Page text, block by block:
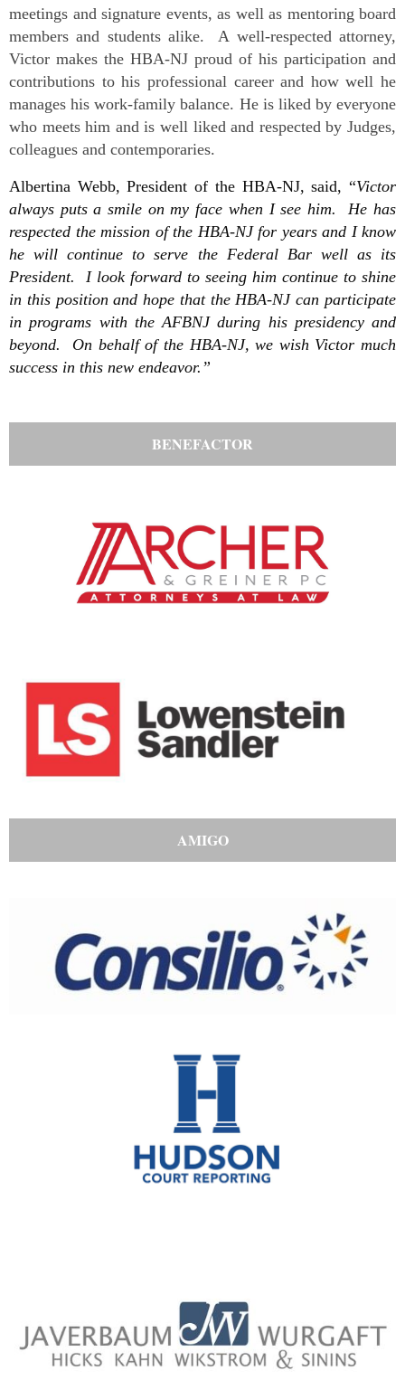
meetings and signature events, as well as mentoring board
members and students alike. A well-respected attorney,
Victor makes the HBA-NJ proud of his participation and
contributions to his professional career and how well he
manages his work-family balance. He is liked by everyone
who meets him and is well liked and respected by Judges,
colleagues and contemporaries.
Albertina Webb, President of the HBA-NJ, said, “Victor
always puts a smile on my face when I see him. He has
respected the mission of the HBA-NJ for years and I know
he will continue to serve the Federal Bar well as its
President. I look forward to seeing him continue to shine
in this position and hope that the HBA-NJ can participate
in programs with the AFBNJ during his presidency and
beyond. On behalf of the HBA-NJ, we wish Victor much
success in this new endeavor.”
BENEFACTOR
AMIGO